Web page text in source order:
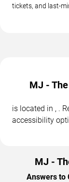
tickets, and last-
MJ -
is located in , .
accessibility
MJ -
Answers to